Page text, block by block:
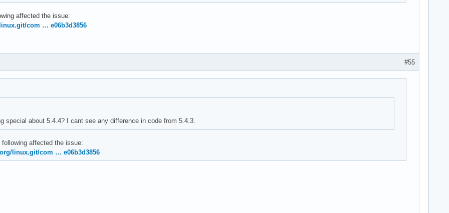
affected the issue:
com … e06b3d3856
#55
special about 5.4.4? I cant see any difference in code from 5.4.3.
following affected the issue:
linux.git/com … e06b3d3856